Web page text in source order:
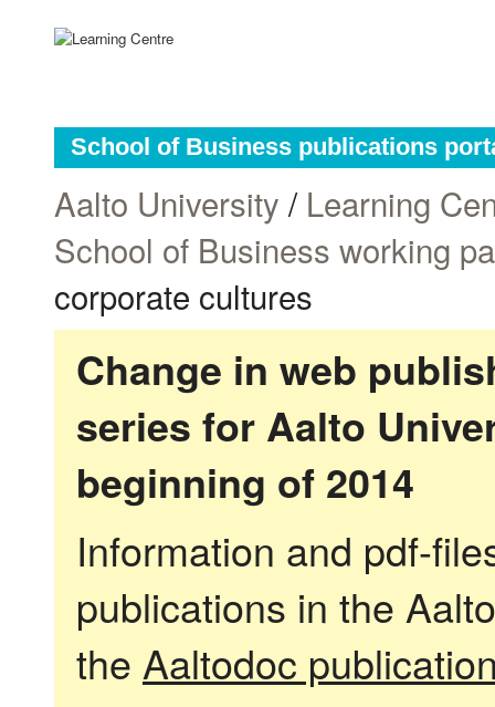
School of Business publications
Aalto University / Learning
School of Business working
corporate cultures
Change in web
series for Aalto
beginning of 2014
Information and pdf-
publications in the
the Aaltodoc